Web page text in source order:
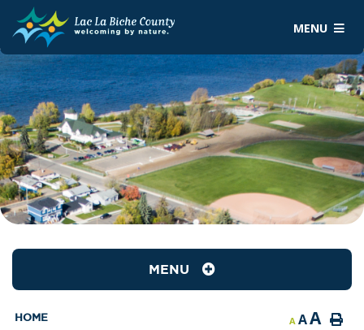
MENU
MENU
HOME A AA